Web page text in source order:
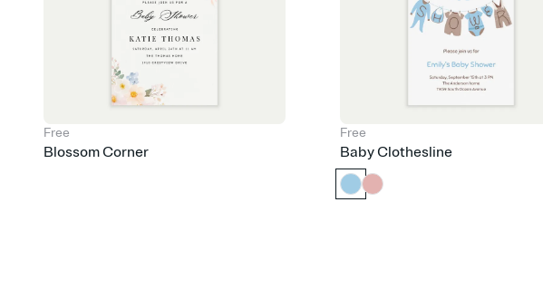
Free
Blossom Corner
Free
Baby Clothesline